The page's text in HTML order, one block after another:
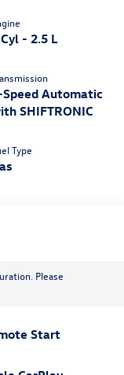
- 2.5 L
Automatic
SHIFTRONIC
Type
Please
Start